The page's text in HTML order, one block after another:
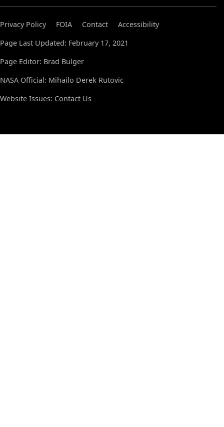
Privacy Policy FOIA Contact
Accessibility
Page Last Updated: February 17, 2021
Page Editor: Brad Bulger
NASA Official: Mihailo Derek Rutovic
Website Issues: Contact Us